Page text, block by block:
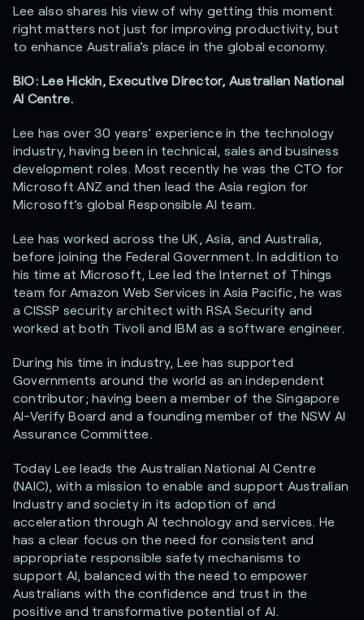
Lee also shares his view of why getting this moment
right matters not just for improving productivity, but
to enhance Australia’s place in the global economy.
BIO: Lee Hickin, Executive Director, Australian National
AI Centre.
Lee has over 30 years’ experience in the technology
industry, having been in technical, sales and business
development roles. Most recently he was the CTO for
Microsoft ANZ and then lead the Asia region for
Microsoft’s global Responsible AI team.
Lee has worked across the UK, Asia, and Australia,
before joining the Federal Government. In addition to
his time at Microsoft, Lee led the Internet of Things
team for Amazon Web Services in Asia Pacific, he was
a CISSP security architect with RSA Security and
worked at both Tivoli and IBM as a software engineer.
During his time in industry, Lee has supported
Governments around the world as an independent
contributor; having been a member of the Singapore
AI-Verify Board and a founding member of the NSW AI
Assurance Committee.
Today Lee leads the Australian National AI Centre
(NAIC), with a mission to enable and support Australian
Industry and society in its adoption of and
acceleration through AI technology and services. He
has a clear focus on the need for consistent and
appropriate responsible safety mechanisms to
support AI, balanced with the need to empower
Australians with the confidence and trust in the
positive and transformative potential of AI.